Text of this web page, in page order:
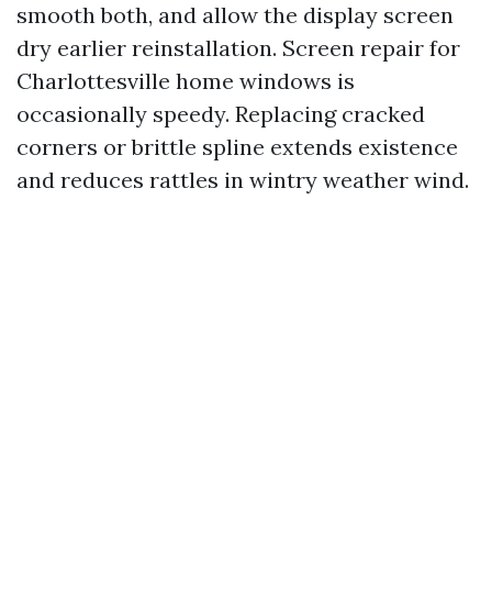
smooth both, and allow the display screen
dry earlier reinstallation. Screen repair for
Charlottesville home windows is
occasionally speedy. Replacing cracked
corners or brittle spline extends existence
and reduces rattles in wintry weather wind.